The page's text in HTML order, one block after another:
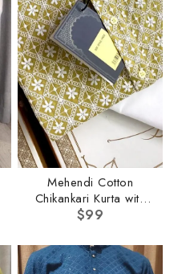
Mehendi Cotton
Chikankari Kurta with
Pant
$99